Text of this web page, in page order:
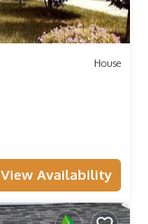
House
View Availability